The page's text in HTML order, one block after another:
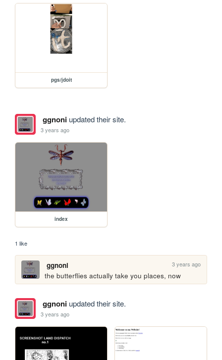
pgs/jdoit
ggnoniupdated their site.
3 years ago
index
1 like
ggnoni 3 years ago
the butterflies actually take you places, now
ggnoniupdated their site.
3 years ago